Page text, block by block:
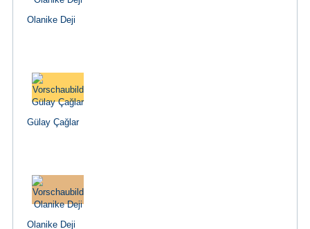
Olanike Deji
Gülay Çağlar
Olanike Deji